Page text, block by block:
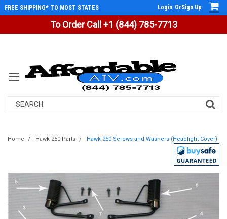
To Order Call +1 (844) 785-7713
FREE SHIPPING* TO MOST STATES Login OrSign Up
Search
Home Hawk 250 Parts Hawk 250 Screws and Washers (Headlight-Cover)